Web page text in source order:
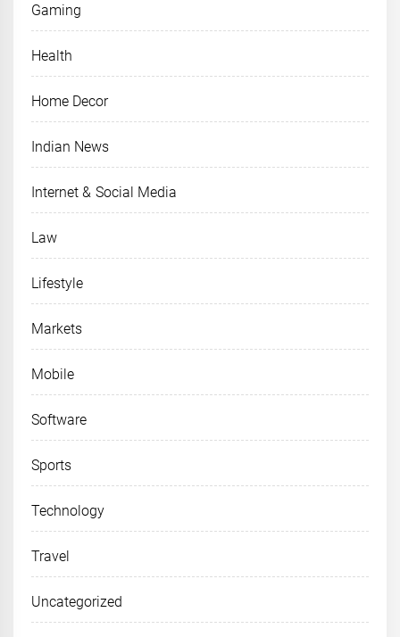
Gaming
Health
Home Decor
Indian News
Internet & Social Media
Law
Lifestyle
Markets
Mobile
Software
Sports
Technology
Travel
Uncategorized